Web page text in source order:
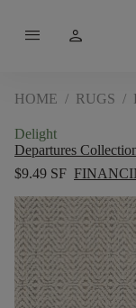
menu person
HOME / RUGS /
Delight
Departures
$9.49 SF